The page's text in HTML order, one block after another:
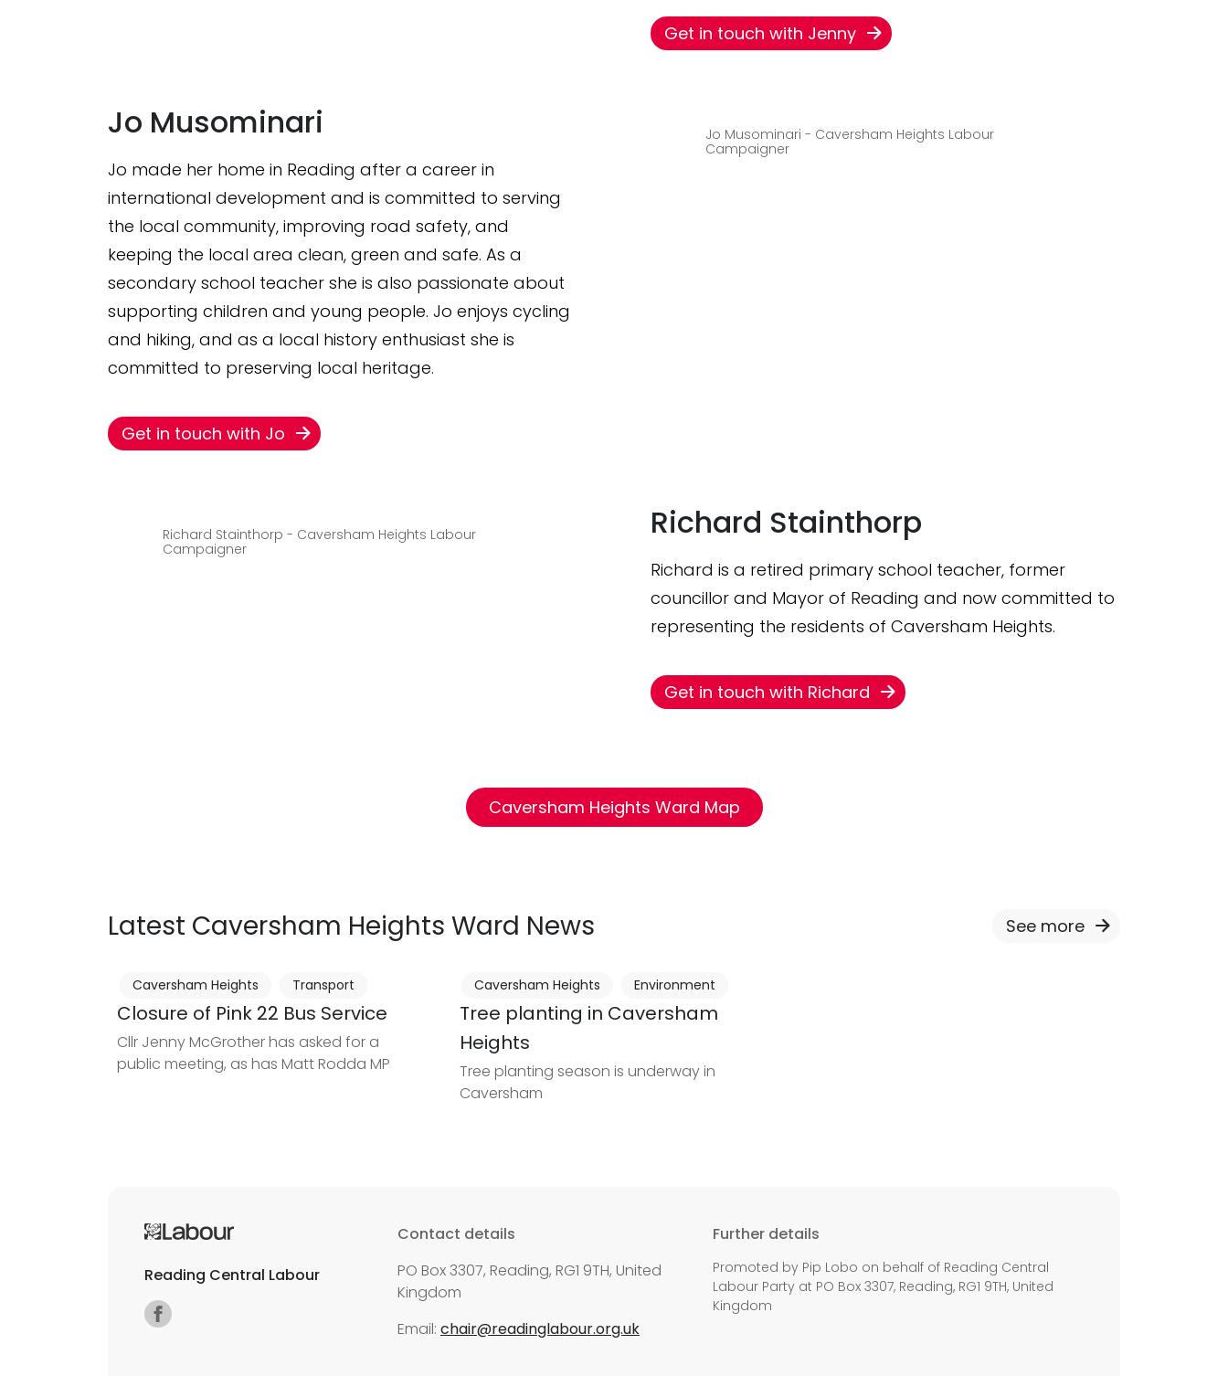
Get in touch with Jenny
Jo Musominari - Caversham Heights Labour
Campaigner
Jo Musominari
Jo made her home in Reading after a career in
international development and is committed to serving
the local community, improving road safety, and
keeping the local area clean, green and safe. As a
secondary school teacher she is also passionate about
supporting children and young people. Jo enjoys cycling
and hiking, and as a local history enthusiast she is
committed to preserving local heritage.
Get in touch with Jo
Richard Stainthorp - Caversham Heights Labour
Campaigner
Richard Stainthorp
Richard is a retired primary school teacher, former
councillor and Mayor of Reading and now committed to
representing the residents of Caversham Heights.
Get in touch with Richard
Caversham Heights Ward Map
Latest Caversham Heights Ward News See more
Closure of Pink 22 Bus Service
Cllr Jenny McGrother has asked for a
public meeting, as has Matt Rodda MP
Caversham Heights Transport
Tree planting in Caversham
Heights
Tree planting season is underway in
Caversham
Caversham Heights Environment
Reading Central Labour
Contact details
PO Box 3307, Reading, RG1 9TH, United
Kingdom
Email: chair@readinglabour.org.uk
Further details
Promoted by Pip Lobo on behalf of Reading Central
Labour Party at PO Box 3307, Reading, RG1 9TH, United
Kingdom